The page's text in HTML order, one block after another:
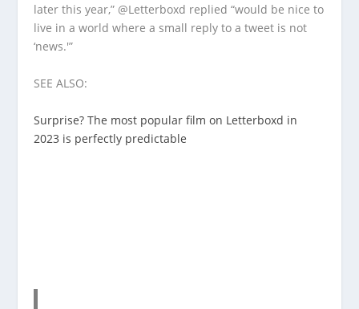
later this year,” @Letterboxd replied “would be nice to
live in a world where a small reply to a tweet is not
‘news.'”
SEE ALSO:
Surprise? The most popular film on Letterboxd in
2023 is perfectly predictable